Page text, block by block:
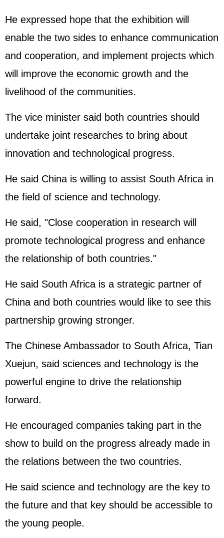
He expressed hope that the exhibition will
enable the two sides to enhance communication
and cooperation, and implement projects which
will improve the economic growth and the
livelihood of the communities.
The vice minister said both countries should
undertake joint researches to bring about
innovation and technological progress.
He said China is willing to assist South Africa in
the field of science and technology.
He said, "Close cooperation in research will
promote technological progress and enhance
the relationship of both countries."
He said South Africa is a strategic partner of
China and both countries would like to see this
partnership growing stronger.
The Chinese Ambassador to South Africa, Tian
Xuejun, said sciences and technology is the
powerful engine to drive the relationship
forward.
He encouraged companies taking part in the
show to build on the progress already made in
the relations between the two countries.
He said science and technology are the key to
the future and that key should be accessible to
the young people.